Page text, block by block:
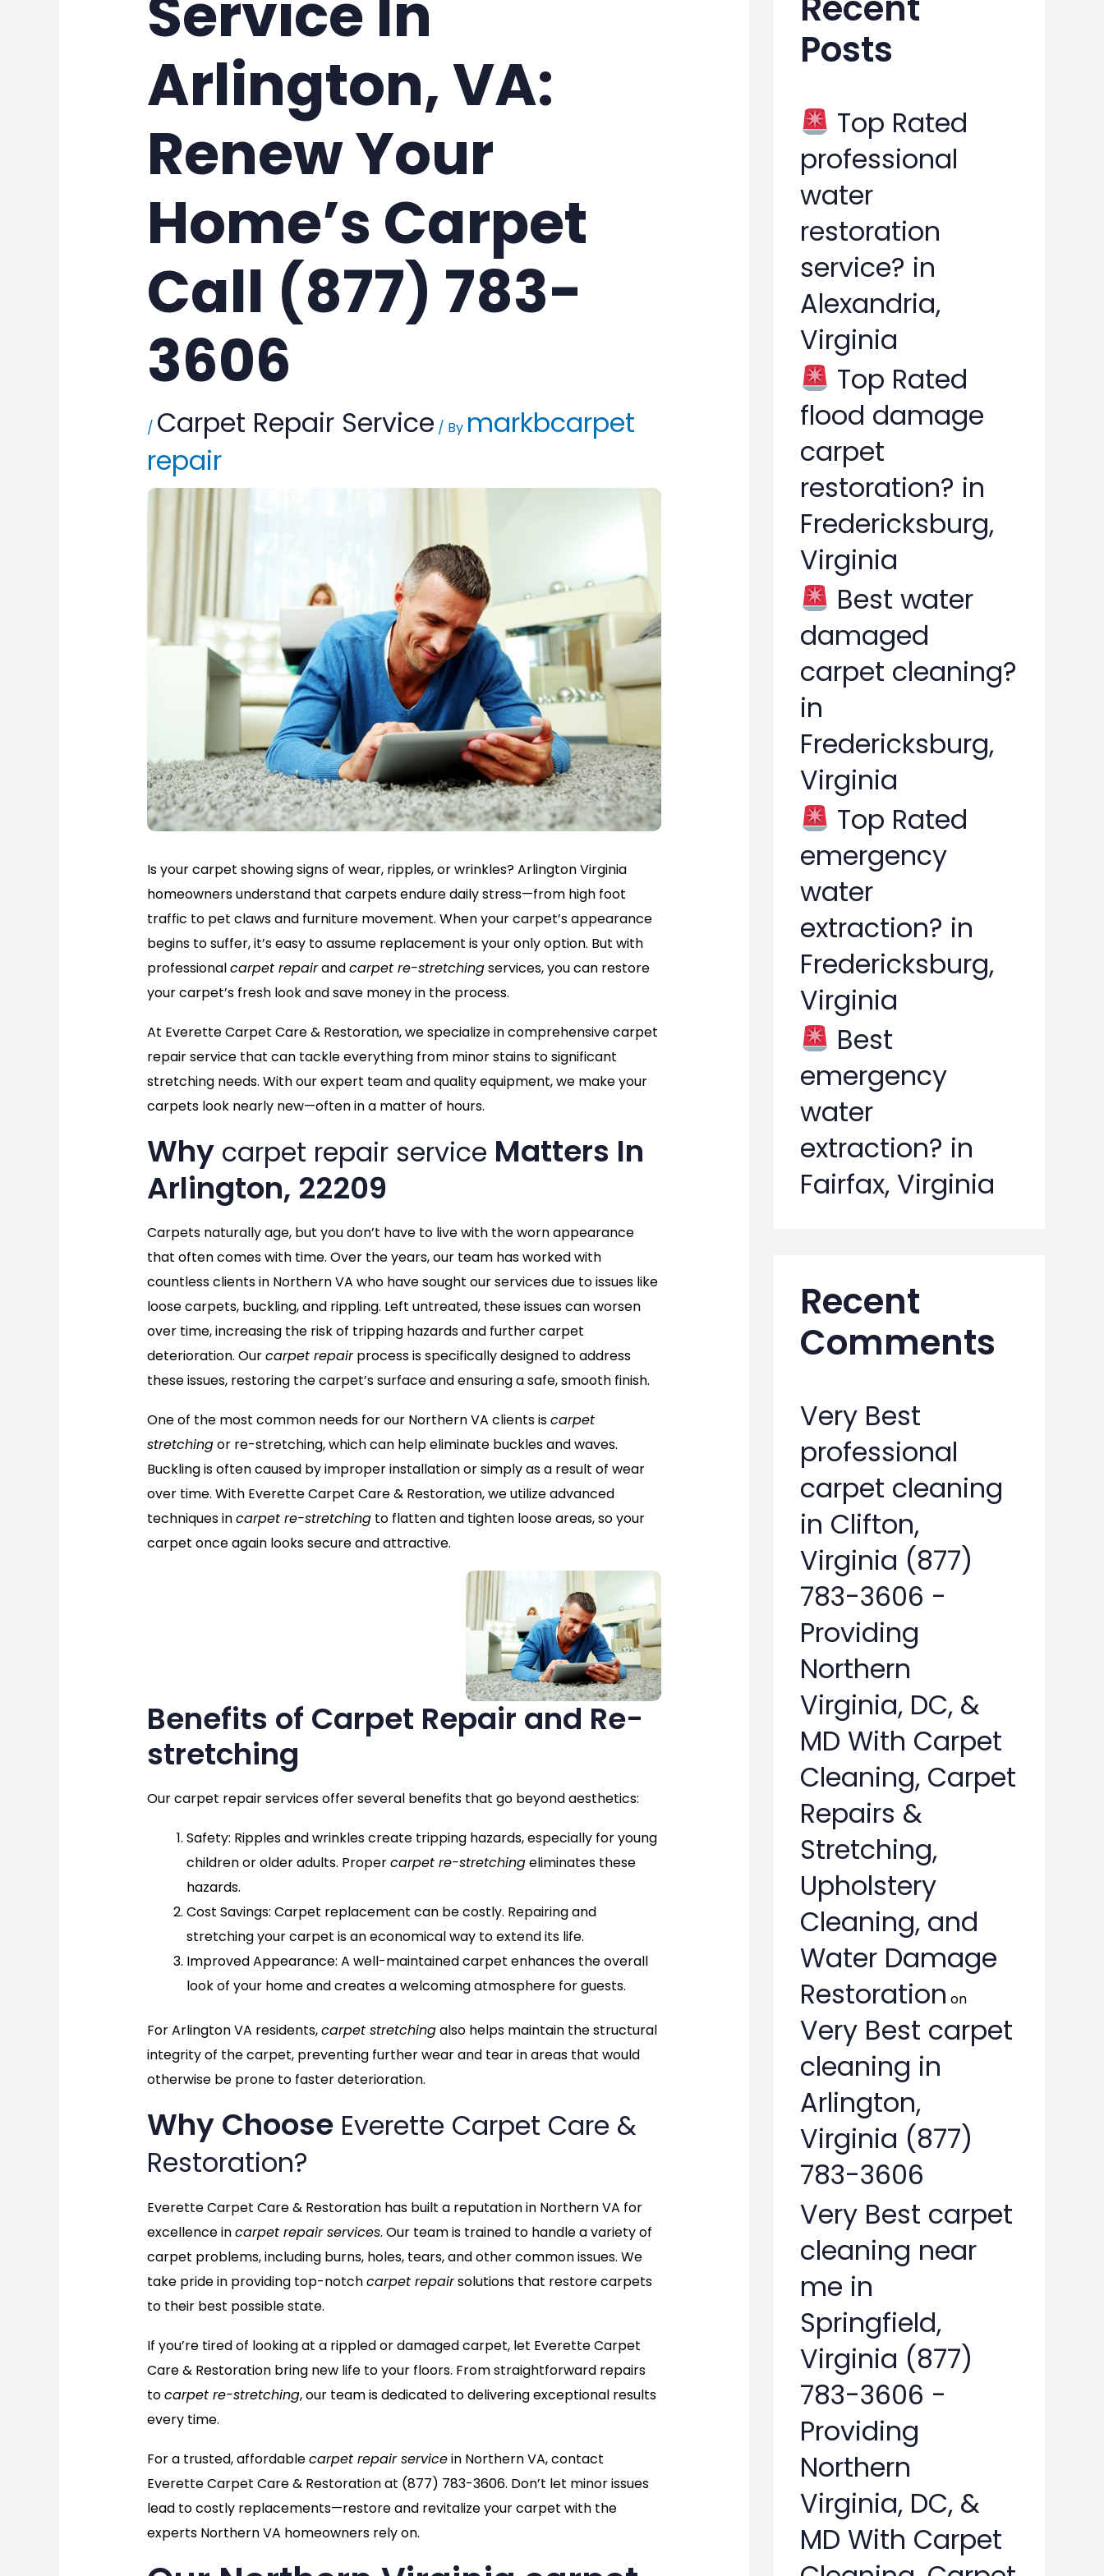
Service In
Arlington, VA:
Renew Your
Home’s Carpet
Call (877) 783-
3606
/ Carpet Repair Service / By markbcarpet
repair
Is your carpet showing signs of wear, ripples, or wrinkles? Arlington Virginia
homeowners understand that carpets endure daily stress—from high foot
traffic to pet claws and furniture movement. When your carpet’s appearance
begins to suffer, it’s easy to assume replacement is your only option. But with
professionalcarpet repairandcarpet re-stretchingservices, you can restore
your carpet’s fresh look and save money in the process.
At Everette Carpet Care & Restoration, we specialize in comprehensive carpet
repair service that can tackle everything from minor stains to significant
stretching needs. With our expert team and quality equipment, we make your
carpets look nearly new—often in a matter of hours.
Why carpet repair service Matters In
Arlington, 22209
Carpets naturally age, but you don’t have to live with the worn appearance
that often comes with time. Over the years, our team has worked with
countless clients in Northern VA who have sought our services due to issues like
loose carpets, buckling, and rippling. Left untreated, these issues can worsen
over time, increasing the risk of tripping hazards and further carpet
deterioration. Ourcarpet repairprocess is specifically designed to address
these issues, restoring the carpet’s surface and ensuring a safe, smooth finish.
One of the most common needs for our Northern VA clients iscarpet
stretchingor re-stretching, which can help eliminate buckles and waves.
Buckling is often caused by improper installation or simply as a result of wear
over time. With Everette Carpet Care & Restoration, we utilize advanced
techniques incarpet re-stretchingto flatten and tighten loose areas, so your
carpet once again looks secure and attractive.
Benefits of Carpet Repair and Re-
stretching
Our carpet repair services offer several benefits that go beyond aesthetics:
Safety: Ripples and wrinkles create tripping hazards, especially for young
children or older adults. Propercarpet re-stretchingeliminates these
hazards.
Cost Savings: Carpet replacement can be costly. Repairing and
stretching your carpet is an economical way to extend its life.
Improved Appearance: A well-maintained carpet enhances the overall
look of your home and creates a welcoming atmosphere for guests.
For Arlington VA residents,carpet stretchingalso helps maintain the structural
integrity of the carpet, preventing further wear and tear in areas that would
otherwise be prone to faster deterioration.
Why Choose Everette Carpet Care &
Restoration?
Everette Carpet Care & Restoration has built a reputation in Northern VA for
excellence incarpet repair services. Our team is trained to handle a variety of
carpet problems, including burns, holes, tears, and other common issues. We
take pride in providing top-notchcarpet repairsolutions that restore carpets
to their best possible state.
If you’re tired of looking at a rippled or damaged carpet, let Everette Carpet
Care & Restoration bring new life to your floors. From straightforward repairs
tocarpet re-stretching, our team is dedicated to delivering exceptional results
every time.
For a trusted, affordablecarpet repair servicein Northern VA, contact
Everette Carpet Care & Restoration at (877) 783-3606. Don’t let minor issues
lead to costly replacements—restore and revitalize your carpet with the
experts Northern VA homeowners rely on.
h
Posts
Top Rated
professional
water
restoration
service? in
Alexandria,
Virginia
Top Rated
flood damage
carpet
restoration? in
Fredericksburg,
Virginia
Best water
damaged
carpet cleaning?
in
Fredericksburg,
Virginia
Top Rated
emergency
water
extraction? in
Fredericksburg,
Virginia
Best
emergency
water
extraction? in
Fairfax, Virginia
Recent
Comments
Very Best
professional
carpet cleaning
in Clifton,
Virginia (877)
783-3606 -
Providing
Northern
Virginia, DC, &
MD With Carpet
Cleaning, Carpet
Repairs &
Stretching,
Upholstery
Cleaning, and
Water Damage
Restoration on
Very Best carpet
cleaning in
Arlington,
Virginia (877)
783-3606
Very Best carpet
cleaning near
me in
Springfield,
Virginia (877)
783-3606 -
Providing
Northern
Virginia, DC, &
MD With Carpet